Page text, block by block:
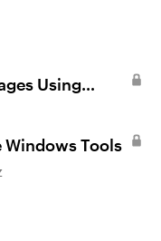
Using
Windows Tools